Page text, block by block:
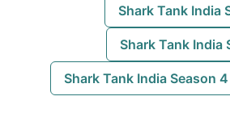
Shark Tank India
Shark Tank India
Shark Tank India Season 4